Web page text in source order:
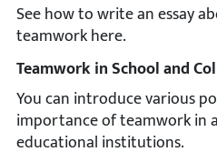
See how to write an essay
teamwork here.
Teamwork in School and
You can introduce various
importance of teamwork in
educational institutions.